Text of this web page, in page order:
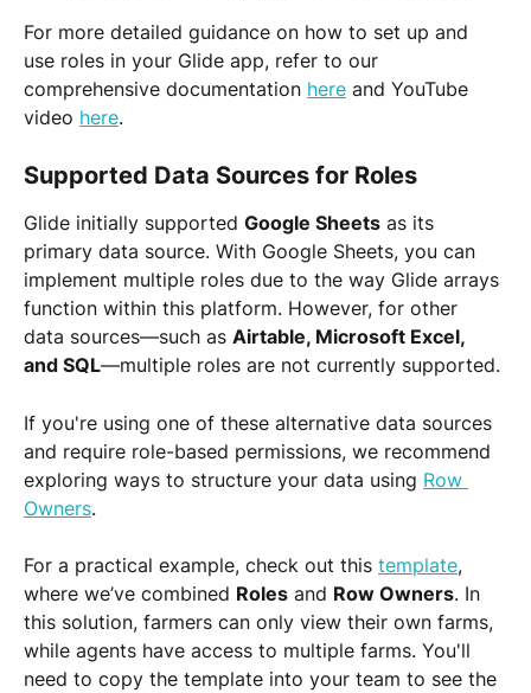
For more detailed guidance on how to set up and
use roles in your Glide app, refer to our
comprehensive documentation here and YouTube
video here.
Supported Data Sources for Roles
Glide initially supported Google Sheets as its
primary data source. With Google Sheets, you can
implement multiple roles due to the way Glide arrays
function within this platform. However, for other
data sources—such as Airtable, Microsoft Excel,
and SQL—multiple roles are not currently supported.
If you're using one of these alternative data sources
and require role-based permissions, we recommend
exploring ways to structure your data using Row
Owners.
For a practical example, check out this template,
where we’ve combined Roles and Row Owners. In
this solution, farmers can only view their own farms,
while agents have access to multiple farms. You'll
need to copy the template into your team to see the